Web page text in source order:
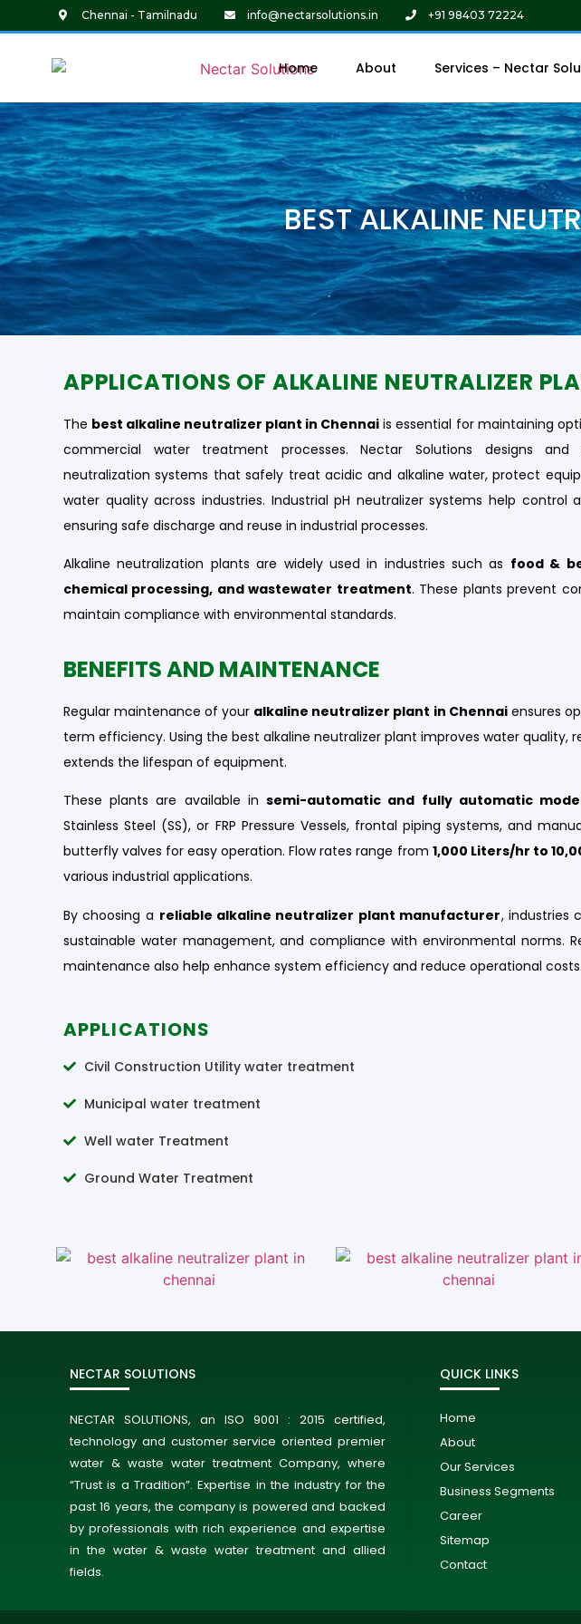
Chennai - Tamilnadu info@nectarsolutions.in +91 98403 72224
Home About Services – Nectar
BEST ALKALINE
APPLICATIONS OF ALKALINE NEUTRALIZER
The best alkaline neutralizer plant in Chennai is essential for maintaining
commercial water treatment processes. Nectar Solutions designs and
neutralization systems that safely treat acidic and alkaline water, protect
water quality across industries. Industrial pH neutralizer systems help control
ensuring safe discharge and reuse in industrial processes.
Alkaline neutralization plants are widely used in industries such as food &
chemical processing, and wastewater treatment. These plants prevent
maintain compliance with environmental standards.
BENEFITS AND MAINTENANCE
Regular maintenance of your alkaline neutralizer plant in Chennaiensures
term efficiency. Using the best alkaline neutralizer plant improves water quality,
extends the lifespan of equipment.
These plants are available insemi-automatic and fully automatic
Stainless Steel (SS), or FRP Pressure Vessels, frontal piping systems, and
butterfly valves for easy operation. Flow rates range from 1,000 Liters/hr to
various industrial applications.
By choosing a reliable alkaline neutralizer plant manufacturer, industries
sustainable water management, and compliance with environmental norms.
maintenance also help enhance system efficiency and reduce operational costs.
APPLICATIONS
Civil Construction Utility water treatment
Municipal water treatment
Well water Treatment
Ground Water Treatment
NECTAR SOLUTIONS
NECTAR SOLUTIONS, an ISO 9001 : 2015 certified,
technology and customer service oriented premier
water & waste water treatment Company, where
“Trust is a Tradition”. Expertise in the industry for the
past 16 years, the company is powered and backed
by professionals with rich experience and expertise
in the water & waste water treatment and allied
fields.
QUICK LINKS
Home
About
Our Services
Business Segments
Career
Sitemap
Contact